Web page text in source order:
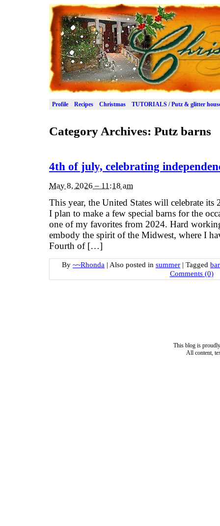
Profile Recipes Christmas TUTORIALS / Putz & glitter
Category Archives: Putz barns
4th of july, celebrating
May 8, 2026 – 11:18 am
This year, the United States will celebrate
I plan to make a few special barns for the
one of my favorites from 2024. Hard
embody the spirit of the Midwest, where I
Fourth of […]
By ~~Rhonda | Also posted in summer | Tagged
Comments (0)
This blog is
All content,